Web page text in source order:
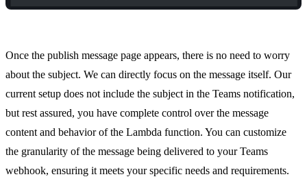
Once the publish message page appears, there is no need to worry
about the subject. We can directly focus on the message itself. Our
current setup does not include the subject in the Teams notification,
but rest assured, you have complete control over the message
content and behavior of the Lambda function. You can customize
the granularity of the message being delivered to your Teams
webhook, ensuring it meets your specific needs and requirements.